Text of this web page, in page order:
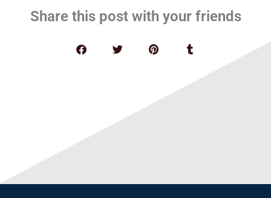
Share this post with your friends